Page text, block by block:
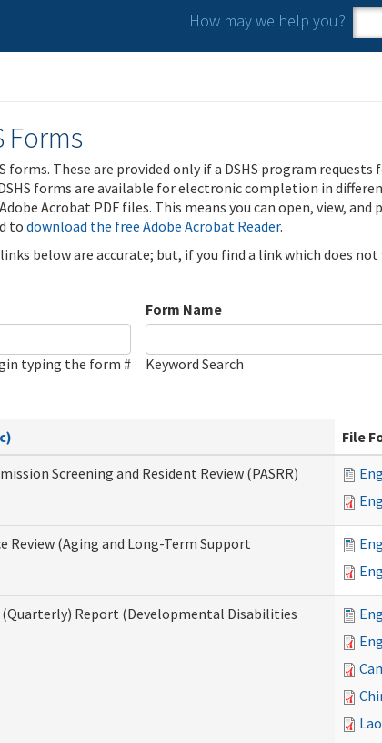
How may we help you?
Forms
forms. These are provided only if a DSHS program
forms are available for electronic completion in
Acrobat PDF files. This means you can open, view, and
to download the free Adobe Acrobat Reader.
below are accurate; but, if you find a link which does
typing the form #
Form Name
Keyword Search
File
Screening and Resident Review (PASRR)
Review (Aging and Long-Term Support
(Quarterly) Report (Developmental Disabilities